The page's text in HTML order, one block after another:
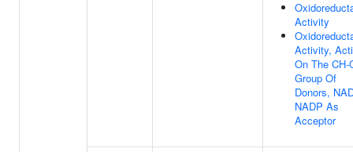
Activity
Activity,
On The CH-
Group Of
Donors,
NADP As
Acceptor